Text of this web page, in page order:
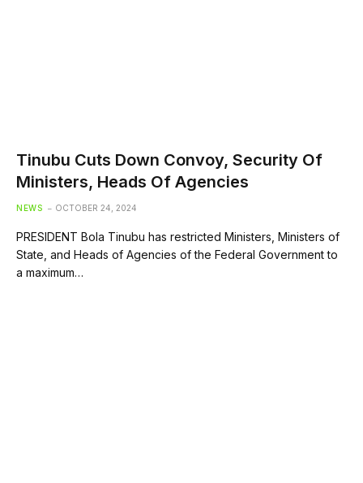
Tinubu Cuts Down Convoy, Security Of
Ministers, Heads Of Agencies
NEWS OCTOBER 24, 2024
PRESIDENT Bola Tinubu has restricted Ministers, Ministers of
State, and Heads of Agencies of the Federal Government to
a maximum…